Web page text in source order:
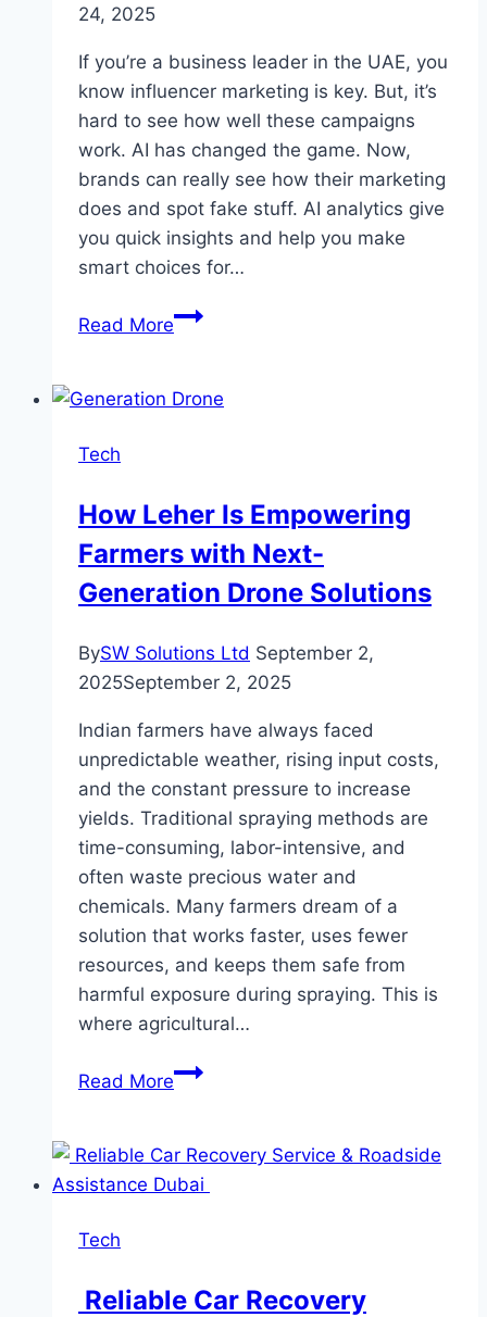
24, 2025
If you’re a business leader in the UAE, you
know influencer marketing is key. But, it’s
hard to see how well these campaigns
work. AI has changed the game. Now,
brands can really see how their marketing
does and spot fake stuff. AI analytics give
you quick insights and help you make
smart choices for…
Read MoreHow
Powering
and
Fraud
Detection
Tech
How Leher Is Empowering
Farmers with Next-
Generation Drone Solutions
BySW Solutions Ltd September 2,
2025September 2, 2025
Indian farmers have always faced
unpredictable weather, rising input costs,
and the constant pressure to increase
yields. Traditional spraying methods are
time-consuming, labor-intensive, and
often waste precious water and
chemicals. Many farmers dream of a
solution that works faster, uses fewer
resources, and keeps them safe from
harmful exposure during spraying. This is
where agricultural…
Read MoreHow
Empowering
Farmers
Drone
Tech
Reliable Car Recovery